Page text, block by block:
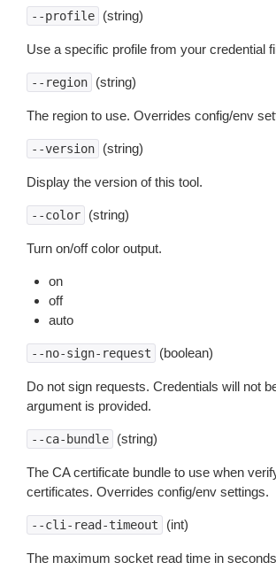
--profile (string)
Use a specific profile from your credential
--region (string)
The region to use. Overrides config/env
--version (string)
Display the version of this tool.
--color (string)
Turn on/off color output.
on
off
auto
--no-sign-request (boolean)
Do not sign requests. Credentials will not
argument is provided.
--ca-bundle (string)
The CA certificate bundle to use when
certificates. Overrides config/env settings.
--cli-read-timeout (int)
The maximum socket read time in